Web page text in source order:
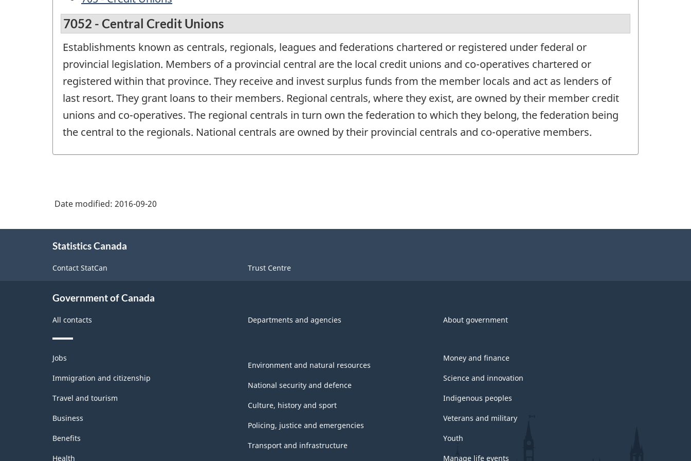
7052 - Central Credit Unions
Establishments known as centrals, regionals, leagues and federations chartered or registered under federal or
provincial legislation. Members of a provincial central are the local credit unions and co-operatives chartered or
registered within that province. They receive and invest surplus funds from the member locals and act as lenders of
last resort. They grant loans to their members. Regional centrals, where they exist, are owned by their member credit
unions and co-operatives. The regional centrals in turn own the federation to which they belong, the federation being
the central to the regionals. National centrals are owned by their provincial centrals and co-operative members.
Date modified: 2016-09-20
Statistics Canada
Contact StatCan Trust Centre
Government of Canada
All contacts Departments and agencies About government
Themes
and
topics
Jobs
Immigration and citizenship
Travel and tourism
Business
Benefits
Health
Environment and natural resources
National security and defence
Culture, history and sport
Policing, justice and emergencies
Transport and infrastructure
Money and finance
Science and innovation
Indigenous peoples
Veterans and military
Youth
Manage life events